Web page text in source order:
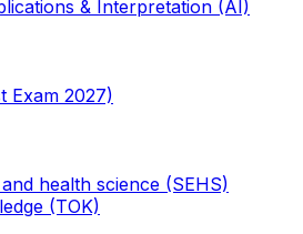
& Interpretation (AI)
Exam 2027)
health science (SEHS)
(TOK)